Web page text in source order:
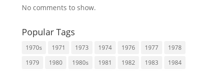
No comments to show.
Popular Tags
1970s 1971 1973 1974 1976 1977
1978
1979
1980 1980s 1981 1982 1983
1984